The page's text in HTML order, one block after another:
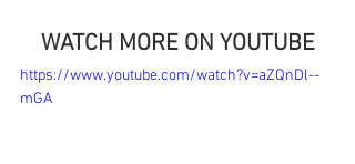
WATCH MORE ON YOUTUBE
https://www.youtube.com/watch?v=aZQnDl--
mGA